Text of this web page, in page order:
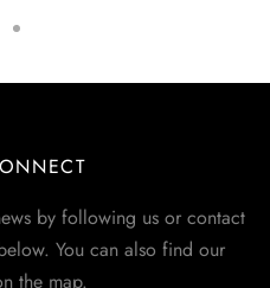
by following us or contact
You can also find our
the map.